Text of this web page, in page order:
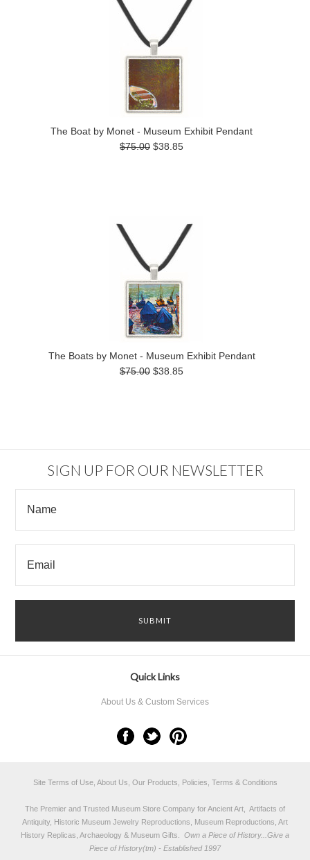
The Boat by Monet - Museum Exhibit Pendant
$75.00 $38.85
The Boats by Monet - Museum Exhibit Pendant
$75.00 $38.85
SIGN UP FOR OUR NEWSLETTER
Quick Links
About Us & Custom Services
Site Terms of Use, About Us, Our Products, Policies, Terms & Conditions
The Premier and Trusted Museum Store Company for Ancient Art, Artifacts of
Antiquity, Historic Museum Jewelry Reproductions, Museum Reproductions, Art
History Replicas, Archaeology & Museum Gifts.
Own a Piece of History...Give a
Piece of History(tm) - Established 1997